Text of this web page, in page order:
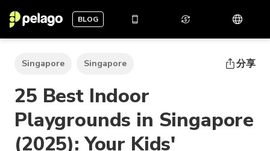
BLOG
Singapore Singapore 分享
25 Best Indoor
Playgrounds in Singapore
(2025): Your Kids'